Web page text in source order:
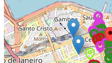
+ Add New Escort
Login | Sign up